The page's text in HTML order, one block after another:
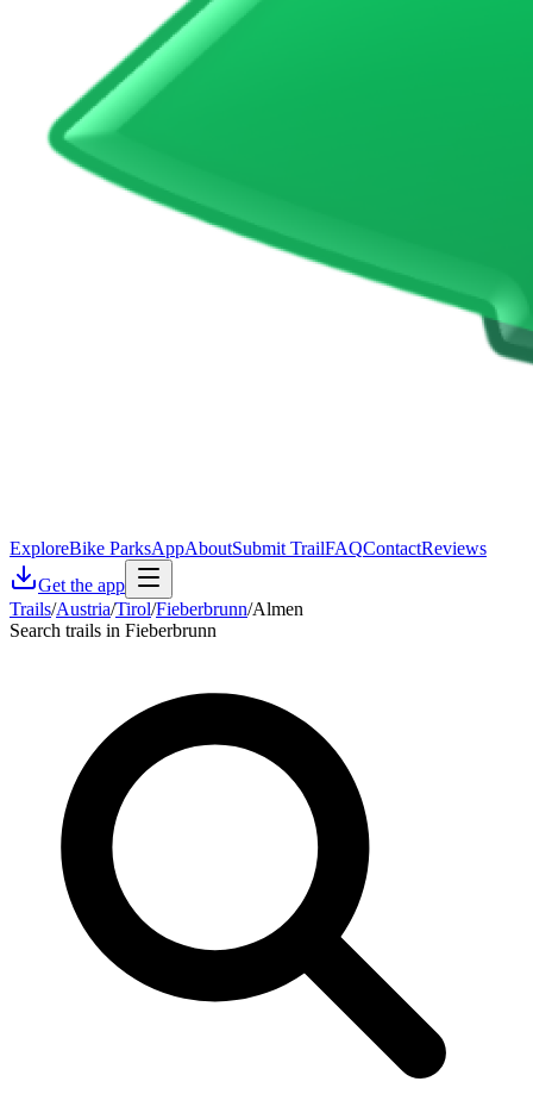
ExploreBike ParksAppAboutSubmit TrailFAQContactReviews
Get the app
Trails/Austria/Tirol/Fieberbrunn/Almen
Search trails in Fieberbrunn